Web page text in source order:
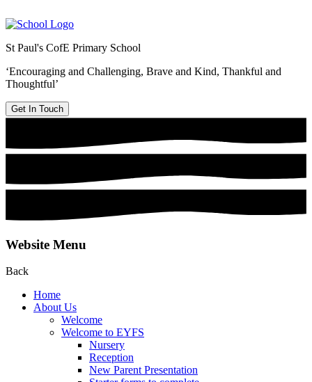
St Paul's CofE Primary School
‘Encouraging and Challenging, Brave and Kind, Thankful and
Thoughtful’
Get In Touch
Website Menu
Back
Home
About Us
Welcome
Welcome to EYFS
Nursery
Reception
New Parent Presentation